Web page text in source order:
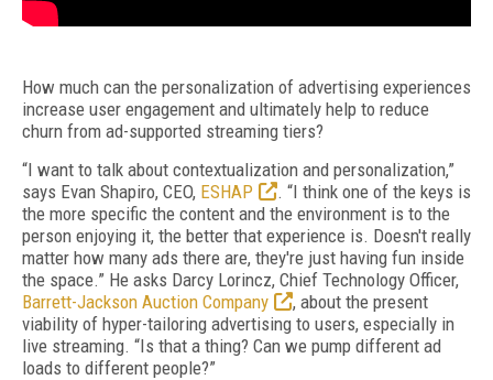
How much can the personalization of advertising experiences
increase user engagement and ultimately help to reduce
churn from ad-supported streaming tiers?
“I want to talk about contextualization and personalization,”
says Evan Shapiro, CEO, ESHAP
. “I think one of the keys is
the more specific the content and the environment is to the
person enjoying it, the better that experience is. Doesn't really
matter how many ads there are, they're just having fun inside
the space.” He asks Darcy Lorincz, Chief Technology Officer,
Barrett-Jackson Auction Company
, about the present
viability of hyper-tailoring advertising to users, especially in
live streaming. “Is that a thing? Can we pump different ad
loads to different people?”